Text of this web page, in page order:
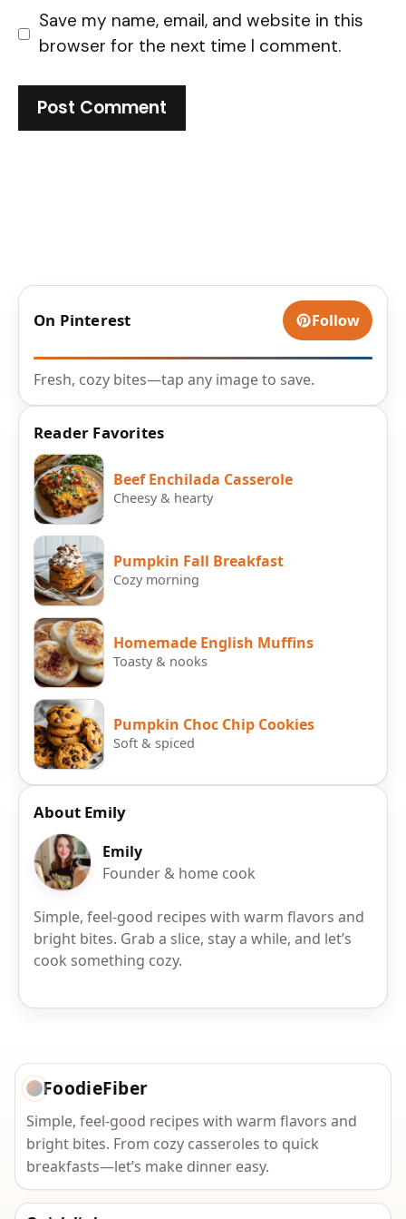
Save my name, email, and website in this
browser for the next time I comment.
On Pinterest Follow
Fresh, cozy bites—tap any image to save.
Reader Favorites
Beef Enchilada Casserole
Cheesy & hearty
Pumpkin Fall Breakfast
Cozy morning
Homemade English Muffins
Toasty & nooks
Pumpkin Choc Chip Cookies
Soft & spiced
About Emily
Emily
Founder & home cook
Simple, feel-good recipes with warm flavors and
bright bites. Grab a slice, stay a while, and let’s
cook something cozy.
FoodieFiber
Simple, feel-good recipes with warm flavors and
bright bites. From cozy casseroles to quick
breakfasts—let’s make dinner easy.